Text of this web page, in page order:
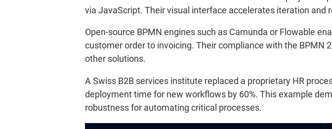
via JavaScript. Their visual interface accelerates iteration and
Open-source BPMN engines such as Camunda or Flowable
customer order to invoicing. Their compliance with the
other solutions.
A Swiss B2B services institute replaced a proprietary HR
deployment time for new workflows by 60%. This example
robustness for automating critical processes.